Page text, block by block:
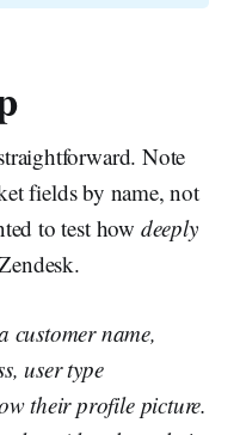
Note
fields by name, not
to test how deeply
customer name,
user type
their profile picture.